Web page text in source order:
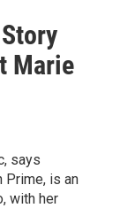
Marie
says
Prime, is an
with her